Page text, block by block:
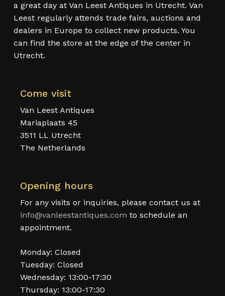
a great day at Van Leest Antiques in Utrecht. Van
Leest regularly attends trade fairs, auctions and
dealers in Europe to collect new products. You
can find the store at the edge of the center in
Utrecht.
Come visit
Van Leest Antiques
Mariaplaats 45
3511 LL Utrecht
The Netherlands
Opening hours
For any visits or inquiries, please contact us at
info@vanleestantiques.com to schedule an
appointment.
Monday: Closed
Tuesday: Closed
Wednesday: 13:00-17:30
Thursday: 13:00-17:30